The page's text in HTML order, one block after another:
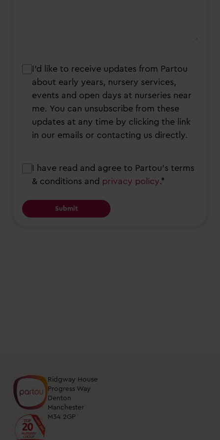
like
receive
updates
from
early
nursery
services,
from
these
updates
at
any
I’d like to receive updates from Partou
about early years, nursery services,
events and open days at nurseries near
me. You can unsubscribe from these
updates at any time by clicking the link
in our emails or contacting us directly.
Consent
I have read and agree to Partou’s terms
& conditions and privacy policy.*
Ridgway House
Progress Way
Denton
Manchester
M34 2GP